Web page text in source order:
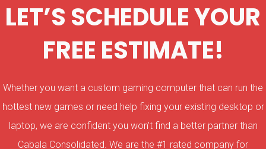
LET’S SCHEDULE YOUR
FREE ESTIMATE!
Whether you want a custom gaming computer that can run the
hottest new games or need help fixing your existing desktop or
laptop, we are confident you won’t find a better partner than
Cabala Consolidated. We are the #1 rated company for